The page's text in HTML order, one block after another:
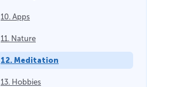
10. Apps
11. Nature
12. Meditation
13. Hobbies